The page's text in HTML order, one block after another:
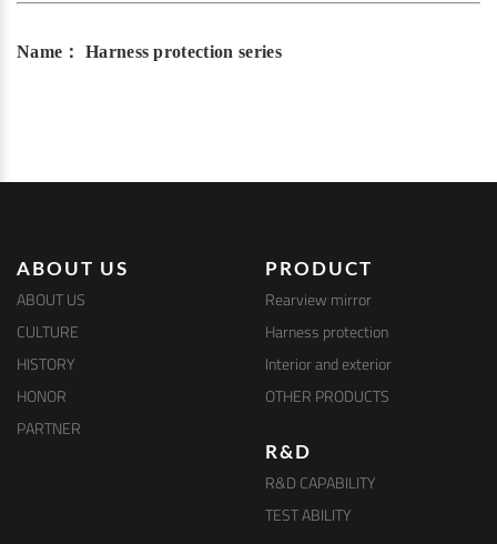
Name： Harness protection series
ABOUT US
ABOUT US
CULTURE
HISTORY
HONOR
PARTNER
PRODUCT
Rearview mirror
Harness protection
Interior and exterior
OTHER PRODUCTS
R&D
R&D CAPABILITY
TEST ABILITY